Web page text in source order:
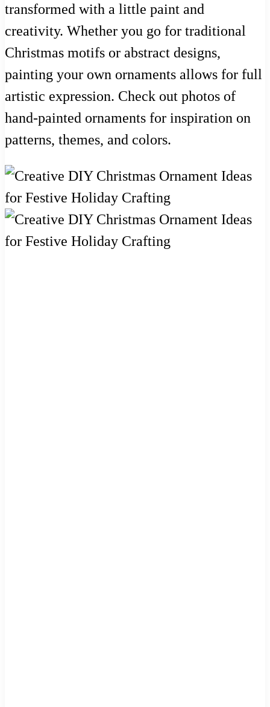
transformed with a little paint and
creativity. Whether you go for traditional
Christmas motifs or abstract designs,
painting your own ornaments allows for full
artistic expression. Check out photos of
hand-painted ornaments for inspiration on
patterns, themes, and colors.